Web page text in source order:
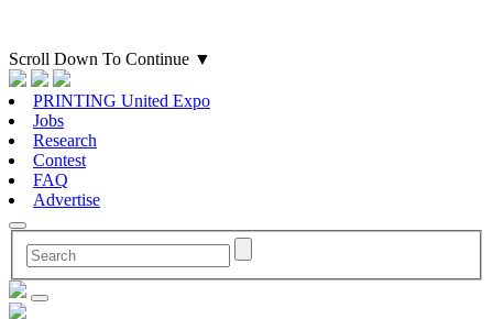
Scroll Down To Continue ▼
PRINTING United Expo
Jobs
Research
Contest
FAQ
Advertise